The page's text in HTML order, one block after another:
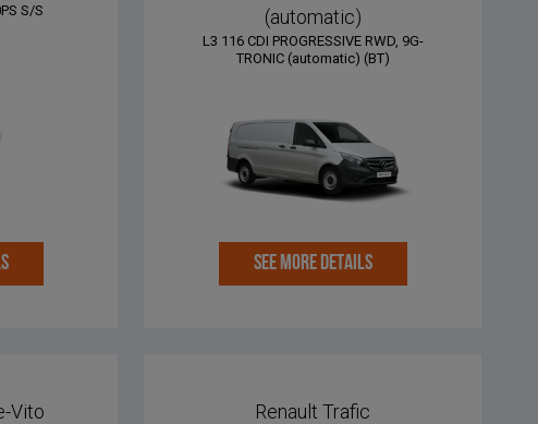
S/S
(automatic)
L3 116 CDI PROGRESSIVE RWD, 9G-
TRONIC (automatic) (BT)
SEE MORE DETAILS
Vito Renault Trafic